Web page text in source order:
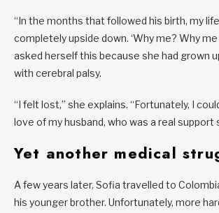
“In the months that followed his birth, my
completely upside down. ‘Why me? Why me
asked herself this because she had grown
with cerebral palsy.
“I felt lost,” she explains. “Fortunately, I
love of my husband, who was a real support
Yet another medical
A few years later, Sofia travelled to
his younger brother. Unfortunately, more